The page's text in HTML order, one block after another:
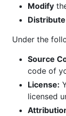
Modify
Distribute
Under the
Source
code of
License:
licensed